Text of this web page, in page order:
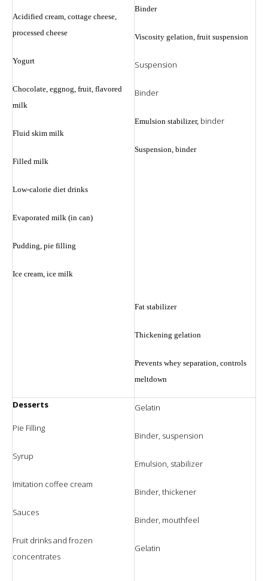
Acidified cream, cottage cheese,
processed cheese
Yogurt
Chocolate, eggnog, fruit, flavored
milk
Fluid skim milk
Filled milk
Low-calorie diet drinks
Evaporated milk (in can)
Pudding, pie filling
Ice cream, ice milk
Binder
Viscosity gelation, fruit suspension
Suspension
Binder
Emulsion stabilizer, binder
Suspension, binder
Fat stabilizer
Thickening gelation
Prevents whey separation, controls
meltdown
Desserts
Pie Filling
Syrup
Imitation coffee cream
Sauces
Fruit drinks and frozen
concentrates
Gelatin
Binder, suspension
Emulsion, stabilizer
Binder, thickener
Binder, mouthfeel
Gelatin